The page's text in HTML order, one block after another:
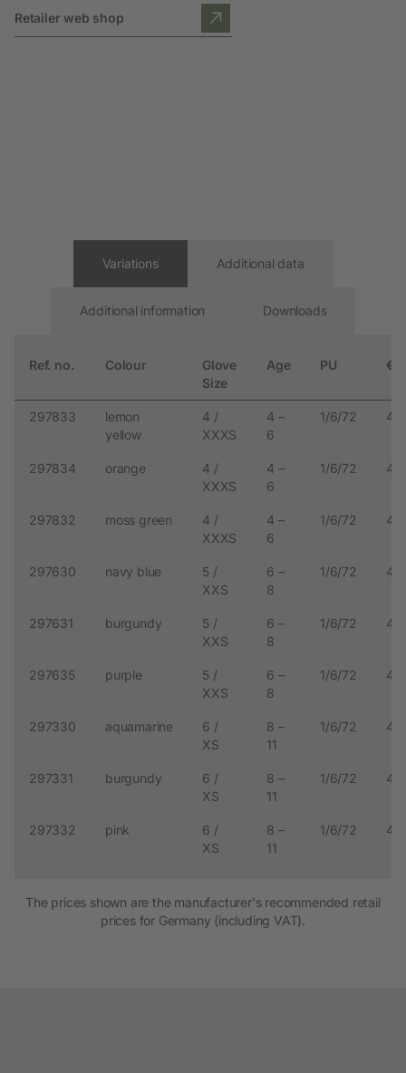
Retailer web shop
Variations
Ref. no. Colour
Glove
Size
Age PU €
297833
lemon
yellow
4 /
XXXS
4 –
6
1/6/72
297834 orange
4 /
XXXS
4 –
6
1/6/72
297832 moss green
4 /
XXXS
4 –
6
1/6/72
297630 navy blue
5 /
XXS
6 –
8
1/6/72
297631 burgundy
5 /
XXS
6 –
8
1/6/72
297635 purple
5 /
XXS
6 –
8
1/6/72
297330 aquamarine
6 /
XS
8 –
11
1/6/72
297331 burgundy
6 /
XS
8 –
11
1/6/72
297332 pink
6 /
XS
8 –
11
1/6/72
Additional data
Additional information Downloads
The prices shown are the manufacturer's recommended retail
prices for Germany (including VAT).